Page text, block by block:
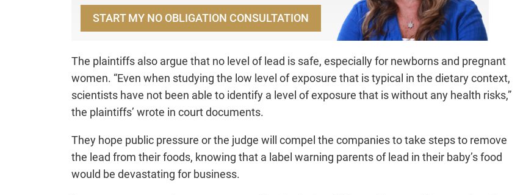
START MY NO OBLIGATION CONSULTATION
The plaintiffs also argue that no level of lead is safe, especially for newborns and pregnant
women. “Even when studying the low level of exposure that is typical in the dietary context,
scientists have not been able to identify a level of exposure that is without any health risks,”
the plaintiffs’ wrote in court documents.
They hope public pressure or the judge will compel the companies to take steps to remove
the lead from their foods, knowing that a label warning parents of lead in their baby’s food
would be devastating for business.